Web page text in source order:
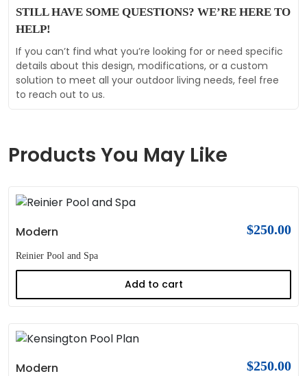
STILL HAVE SOME QUESTIONS? WE’RE HERE TO
HELP!
If you can’t find what you’re looking for or need specific
details about this design, modifications, or a custom
solution to meet all your outdoor living needs, feel free
to reach out to us.
Products You May Like
Modern $250.00
Reinier Pool and Spa
Add to cart
Modern $250.00